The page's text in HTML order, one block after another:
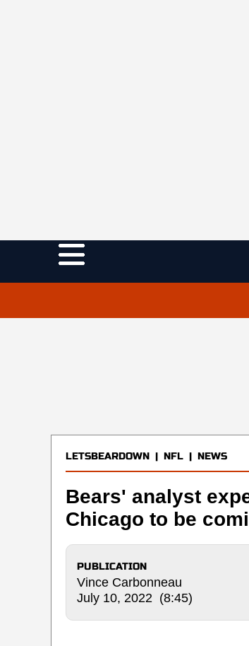
LETSBEARDOWN | NFL | NEWS
Bears' analyst
Chicago to be
PUBLICATION
Vince Carbonneau
July 10, 2022 (8:45)